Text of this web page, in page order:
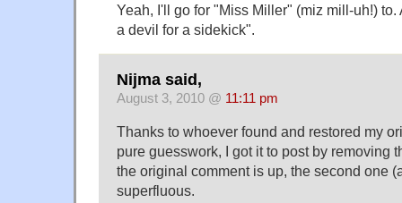
Yeah, I'll go for "Miss Miller" (miz mill-uh!)
a devil for a sidekick".
Nijma said,
August 3, 2010 @ 11:11 pm
Thanks to whoever found and restored my
pure guesswork, I got it to post by removing
the original comment is up, the second one
superfluous.